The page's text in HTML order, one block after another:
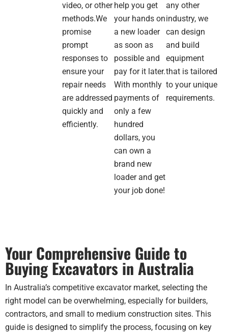
who
took
me
through
the
that
suited
my
business
and
as
part
of
their
EOFY
promo.
video, or other
methods.We
promise
prompt
responses to
ensure your
repair needs
are addressed
quickly and
efficiently.
help you get
your hands on
a new loader
as soon as
possible and
pay for it later.
With monthly
payments of
only a few
hundred
dollars, you
can own a
brand new
loader and get
your job done!
any other
industry, we
can design
and build
equipment
that is tailored
to your unique
requirements.
Your Comprehensive Guide to
Buying Excavators in Australia
In Australia’s competitive excavator market, selecting the
right model can be overwhelming, especially for builders,
contractors, and small to medium construction sites. This
guide is designed to simplify the process, focusing on key